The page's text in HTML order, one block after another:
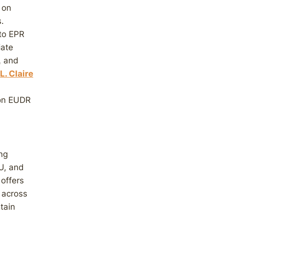
EPR
and
L. Claire
EUDR
and